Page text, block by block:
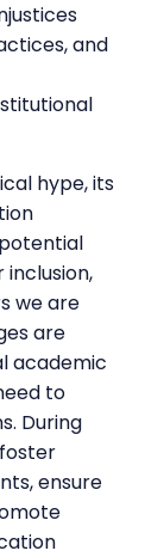
and
hype, its
we are
are
academic
to
During
ensure